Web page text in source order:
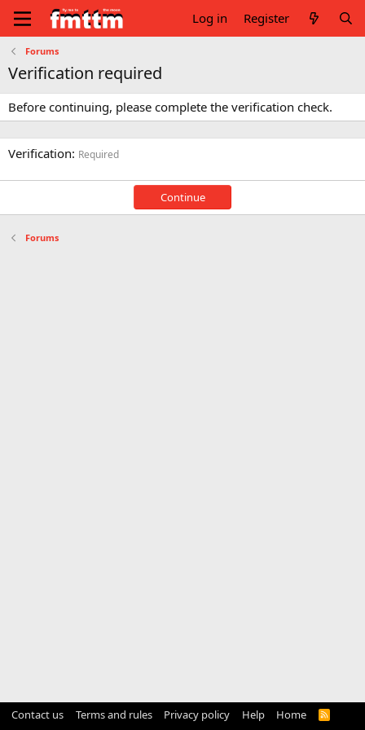
Log in Register
Forums
Verification required
Before continuing, please complete the verification check.
Verification Required
Continue
Forums
Contact us Terms and rules Privacy policy Help Home
R